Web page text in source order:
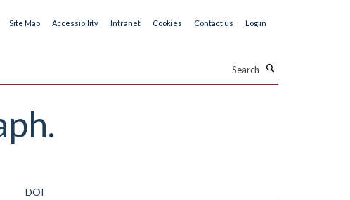
Site Map Accessibility Intranet Cookies Contact us Log in
DOI